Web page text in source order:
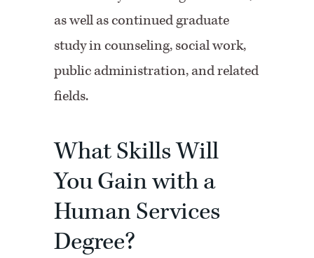
as well as continued graduate
study in counseling, social work,
public administration, and related
fields.
What Skills Will
You Gain with a
Human Services
Degree?